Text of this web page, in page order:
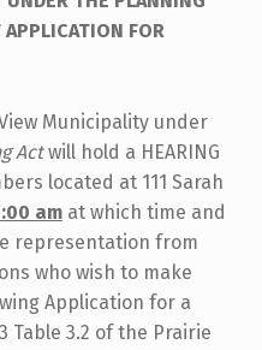
APPLICATION FOR
Municipality under
Actwill hold a HEARING
located at 111 Sarah
am at which time and
representation from
who wish to make
Application for a
Table 3.2 of the Prairie